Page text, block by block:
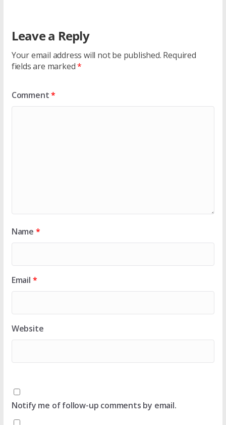
Leave a Reply
Your email address will not be published. Required
fields are marked*
Comment*
Name *
Email *
Website
Notify me of follow-up comments by email.